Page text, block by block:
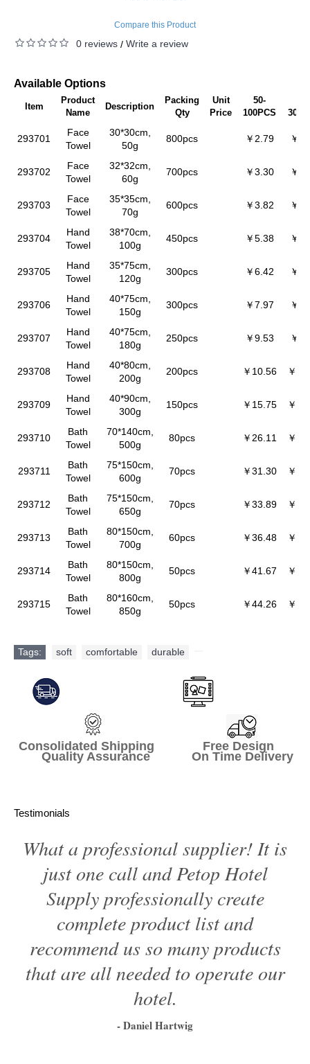
Compare this Product
0 reviews / Write a review
Available Options
Item
Product
Name
Description
Packing
Qty
Unit
Price
50-
100PCS
293701
Face
Towel
30*30cm,
50g
800pcs ￥2.79 ￥
293702
Face
Towel
32*32cm,
60g
700pcs ￥3.30 ￥
293703
Face
Towel
35*35cm,
70g
600pcs ￥3.82 ￥
293704
Hand
Towel
38*70cm,
100g
450pcs ￥5.38 ￥
293705
Hand
Towel
35*75cm,
120g
300pcs ￥6.42 ￥
293706
Hand
Towel
40*75cm,
150g
300pcs ￥7.97 ￥
293707
Hand
Towel
40*75cm,
180g
250pcs ￥9.53 ￥
293708
Hand
Towel
40*80cm,
200g
200pcs ￥10.56 ￥
293709
Hand
Towel
40*90cm,
300g
150pcs ￥15.75 ￥
293710
Bath
Towel
70*140cm,
500g
80pcs ￥26.11 ￥
293711
Bath
Towel
75*150cm,
600g
70pcs ￥31.30 ￥
293712
Bath
Towel
75*150cm,
650g
70pcs ￥33.89 ￥
293713
Bath
Towel
80*150cm,
700g
60pcs ￥36.48 ￥
293714
Bath
Towel
80*150cm,
800g
50pcs ￥41.67 ￥
293715
Bath
Towel
80*160cm,
850g
50pcs ￥44.26 ￥
Tags: soft comfortable durable
Consolidated Shipping Free Design
Quality Assurance On Time Delivery
Testimonials
What a professional supplier! It is
just one call and Petop Hotel
Supply professionally create
complete product list and
recommend us so many products
that are all needed to operate our
hotel.
- Daniel Hartwig